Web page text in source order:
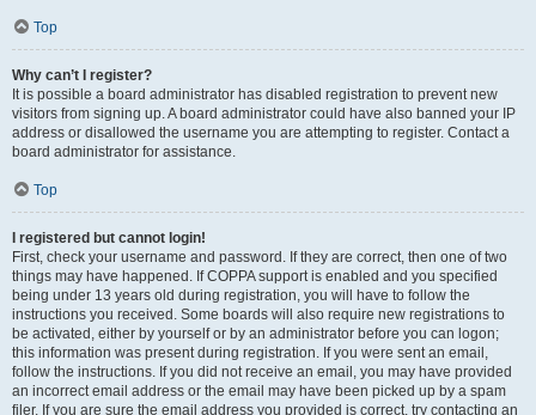
Top
Why can’t I register?
It is possible a board administrator has disabled registration to prevent new
visitors from signing up. A board administrator could have also banned your IP
address or disallowed the username you are attempting to register. Contact a
board administrator for assistance.
Top
I registered but cannot login!
First, check your username and password. If they are correct, then one of two
things may have happened. If COPPA support is enabled and you specified
being under 13 years old during registration, you will have to follow the
instructions you received. Some boards will also require new registrations to
be activated, either by yourself or by an administrator before you can logon;
this information was present during registration. If you were sent an email,
follow the instructions. If you did not receive an email, you may have provided
an incorrect email address or the email may have been picked up by a spam
filer. If you are sure the email address you provided is correct, try contacting an